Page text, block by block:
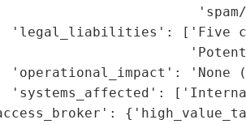
'legal_liabilities': ['Five
'operational_impact': 'None
'systems_affected':